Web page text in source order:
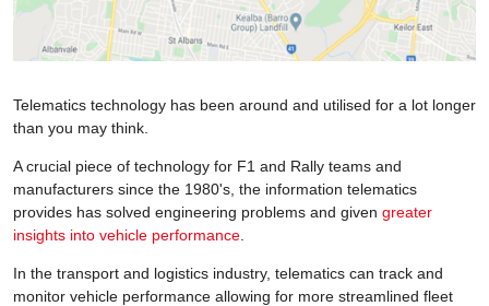
Telematics technology has been around and utilised for a lot longer
than you may think.
A crucial piece of technology for F1 and Rally teams and
manufacturers since the 1980's, the information telematics
provides has solved engineering problems and given greater
insights into vehicle performance
In the transport and logistics industry, telematics can track and
monitor vehicle performance allowing for more streamlined fleet